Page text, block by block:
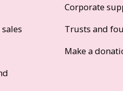
Corporate
Trusts and
Make a